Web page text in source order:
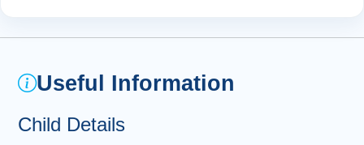
Castle Rock. Here, you can discover a treasure trove of
as “Mons Meg” and the stunning Scottish Crown Jewels -
Useful Information
Child Details